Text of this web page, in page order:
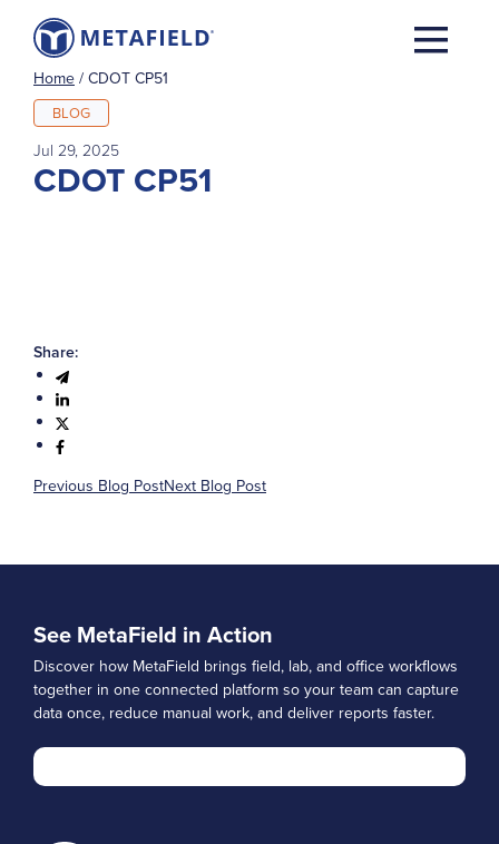
Home / CDOT CP51
BLOG
Jul 29, 2025
CDOT CP51
Share:
Previous Blog PostNext Blog Post
See MetaField in Action
Discover how MetaField brings field, lab, and office workflows
together in one connected platform so your team can capture
data once, reduce manual work, and deliver reports faster.